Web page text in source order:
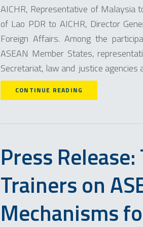
AICHR, Representative of Malaysia
of Lao PDR to AICHR, Director
Foreign Affairs. Among the
ASEAN Member States,
Secretariat, law and justice
CONTINUE READING
Press
Trainers on
Mechanisms